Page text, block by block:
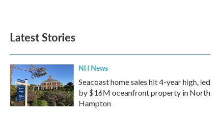
Latest Stories
NH News
Seacoast home sales hit 4-year high, led
by $16M oceanfront property in North
Hampton